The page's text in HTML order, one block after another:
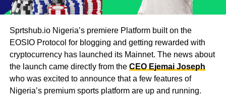
Sprtshub.io Nigeria’s premiere Platform built on the
EOSIO Protocol for blogging and getting rewarded with
cryptocurrency has launched its Mainnet. The news about
the launch came directly from the CEO Ejemai Joseph
who was excited to announce that a few features of
Nigeria’s premium sports platform are up and running.